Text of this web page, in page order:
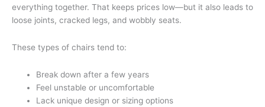
everything together. That keeps prices low—but it also leads to
loose joints, cracked legs, and wobbly seats.
These types of chairs tend to:
Break down after a few years
Feel unstable or uncomfortable
Lack unique design or sizing options